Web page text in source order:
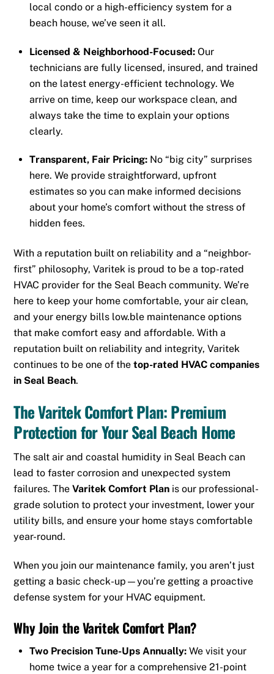
local condo or a high-efficiency system for a
beach house, we’ve seen it all.
Licensed & Neighborhood-Focused: Our
technicians are fully licensed, insured, and trained
on the latest energy-efficient technology. We
arrive on time, keep our workspace clean, and
always take the time to explain your options
clearly.
Transparent, Fair Pricing: No “big city” surprises
here. We provide straightforward, upfront
estimates so you can make informed decisions
about your home’s comfort without the stress of
hidden fees.
With a reputation built on reliability and a “neighbor-
first” philosophy, Varitek is proud to be a top-rated
HVAC provider for the Seal Beach community. We’re
here to keep your home comfortable, your air clean,
and your energy bills low.ble maintenance options
that make comfort easy and affordable. With a
reputation built on reliability and integrity, Varitek
continues to be one of thetop-rated HVAC companies
in Seal Beach.
The Varitek Comfort Plan: Premium
Protection for Your Seal Beach Home
The salt air and coastal humidity in Seal Beach can
lead to faster corrosion and unexpected system
failures. TheVaritek Comfort Plan is our professional-
grade solution to protect your investment, lower your
utility bills, and ensure your home stays comfortable
year-round.
When you join our maintenance family, you aren’t just
getting a basic check-up—you’re getting a proactive
defense system for your HVAC equipment.
Why Join the Varitek Comfort Plan?
Two Precision Tune-Ups Annually: We visit your
home twice a year for a comprehensive 21-point